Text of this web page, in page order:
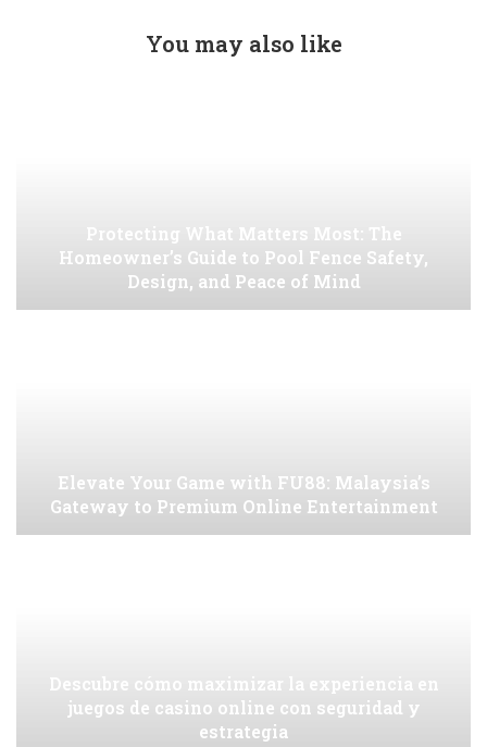
You may also like
Protecting What Matters Most: The
Homeowner’s Guide to Pool Fence Safety,
Design, and Peace of Mind
Elevate Your Game with FU88: Malaysia’s
Gateway to Premium Online Entertainment
Descubre cómo maximizar la experiencia en
juegos de casino online con seguridad y
estrategia